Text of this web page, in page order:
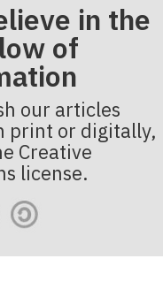
in the
of
our articles
print or digitally,
Creative
license.